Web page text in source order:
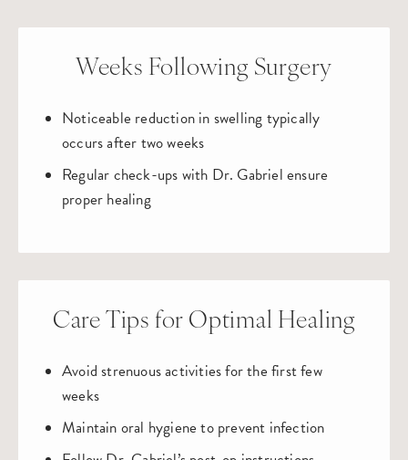
Weeks Following Surgery
Noticeable reduction in swelling typically
occurs after two weeks
Regular check-ups with Dr. Gabriel ensure
proper healing
Care Tips for Optimal Healing
Avoid strenuous activities for the first few
weeks
Maintain oral hygiene to prevent infection